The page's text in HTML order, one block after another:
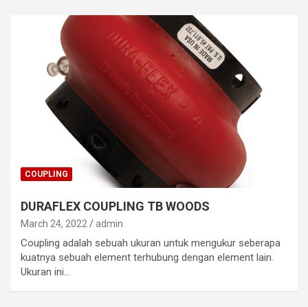
COUPLING
DURAFLEX COUPLING TB WOODS
March 24, 2022 admin
Coupling adalah sebuah ukuran untuk mengukur seberapa
kuatnya sebuah element terhubung dengan element lain.
Ukuran ini…